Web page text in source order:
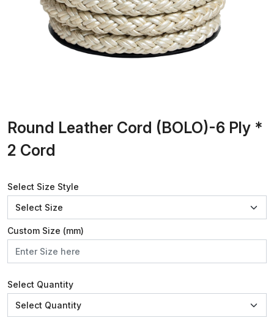
Round Leather Cord (BOLO)-6 Ply *
2 Cord
Select Size Style
Custom Size (mm)
Select Quantity